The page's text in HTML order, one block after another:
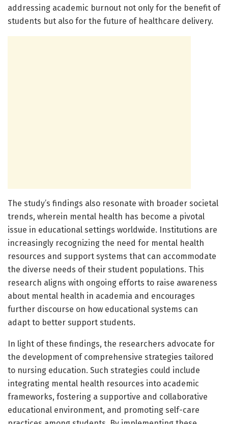
addressing academic burnout not only for the benefit of
students but also for the future of healthcare delivery.
The study’s findings also resonate with broader societal
trends, wherein mental health has become a pivotal
issue in educational settings worldwide. Institutions are
increasingly recognizing the need for mental health
resources and support systems that can accommodate
the diverse needs of their student populations. This
research aligns with ongoing efforts to raise awareness
about mental health in academia and encourages
further discourse on how educational systems can
adapt to better support students.
In light of these findings, the researchers advocate for
the development of comprehensive strategies tailored
to nursing education. Such strategies could include
integrating mental health resources into academic
frameworks, fostering a supportive and collaborative
educational environment, and promoting self-care